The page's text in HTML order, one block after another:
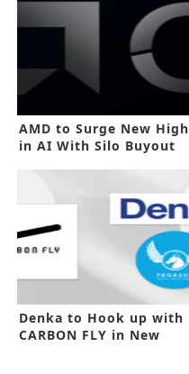
AMD to Surge New High
in AI With Silo Buyout
Denka to Hook up with
CARBON FLY in New